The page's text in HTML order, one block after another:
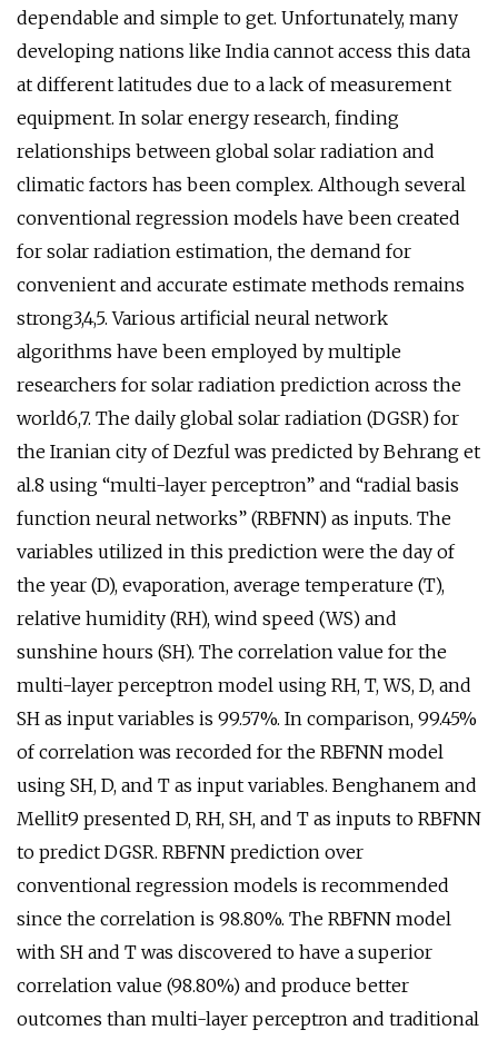
dependable and simple to get. Unfortunately, many
developing nations like India cannot access this data
at different latitudes due to a lack of measurement
equipment. In solar energy research, finding
relationships between global solar radiation and
climatic factors has been complex. Although several
conventional regression models have been created
for solar radiation estimation, the demand for
convenient and accurate estimate methods remains
strong3,4,5. Various artificial neural network
algorithms have been employed by multiple
researchers for solar radiation prediction across the
world6,7. The daily global solar radiation (DGSR) for
the Iranian city of Dezful was predicted by Behrang et
al.8 using “multi-layer perceptron” and “radial basis
function neural networks” (RBFNN) as inputs. The
variables utilized in this prediction were the day of
the year (D), evaporation, average temperature (T),
relative humidity (RH), wind speed (WS) and
sunshine hours (SH). The correlation value for the
multi-layer perceptron model using RH, T, WS, D, and
SH as input variables is 99.57%. In comparison, 99.45%
of correlation was recorded for the RBFNN model
using SH, D, and T as input variables. Benghanem and
Mellit9 presented D, RH, SH, and T as inputs to RBFNN
to predict DGSR. RBFNN prediction over
conventional regression models is recommended
since the correlation is 98.80%. The RBFNN model
with SH and T was discovered to have a superior
correlation value (98.80%) and produce better
outcomes than multi-layer perceptron and traditional